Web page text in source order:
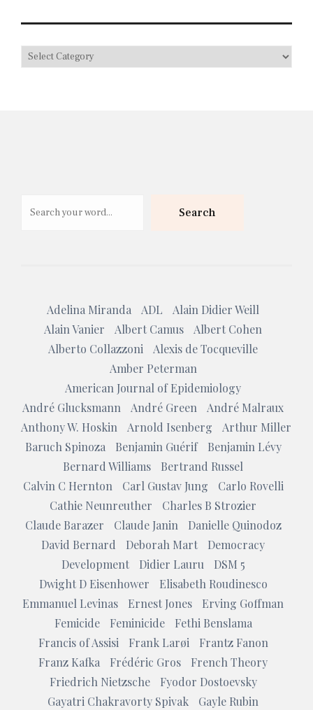
Search
Adelina Miranda ADL
Alain Didier Weill
Alain Vanier
Albert Camus
Albert Cohen
Alberto Collazzoni
Alexis de Tocqueville
Amber Peterman
American Journal of Epidemiology
André Glucksmann
André Green
André Malraux
Anthony W. Hoskin
Arnold Isenberg
Arthur Miller
Baruch Spinoza
Benjamin Guérif
Benjamin Lévy
Bernard Williams
Bertrand Russel
Calvin C Hernton
Carl Gustav Jung
Carlo Rovelli
Cathie Neunreuther
Charles B Strozier
Claude Barazer
Claude Janin
Danielle Quinodoz
David Bernard
Deborah Mart
Democracy
Development
Didier Lauru
DSM 5
Dwight D Eisenhower
Elisabeth Roudinesco
Emmanuel Levinas
Ernest Jones
Erving Goffman
Femicide
Feminicide
Fethi Benslama
Francis of Assisi
Frank Larøi
Frantz Fanon
Franz Kafka
Frédéric Gros
French Theory
Friedrich Nietzsche
Fyodor Dostoevsky
Gayatri Chakravorty Spivak
Gayle Rubin